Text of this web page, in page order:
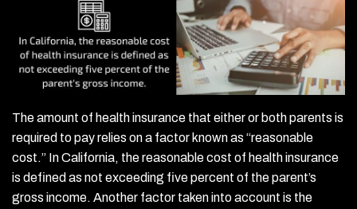
The amount of health insurance that either or both parents is
required to pay relies on a factor known as “reasonable
cost.” In California, the reasonable cost of health insurance
is defined as not exceeding five percent of the parent’s
gross income. Another factor taken into account is the